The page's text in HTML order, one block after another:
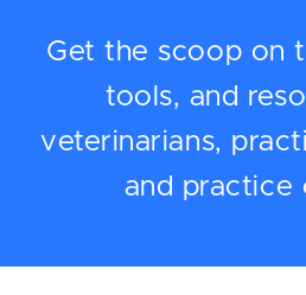
Get the scoop on
tools, and
veterinarians,
and practice